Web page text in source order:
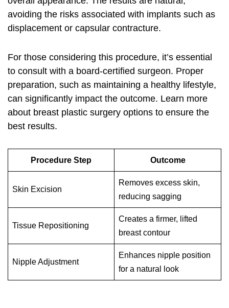
avoiding the risks associated with implants such as
displacement or capsular contracture.
For those considering this procedure, it’s essential
to consult with a board-certified surgeon. Proper
preparation, such as maintaining a healthy lifestyle,
can significantly impact the outcome. Learn more
about breast plastic surgery options to ensure the
best results.
Procedure Step Outcome
Skin Excision
Removes excess skin,
reducing sagging
Tissue Repositioning
Creates a firmer, lifted
breast contour
Nipple Adjustment
Enhances nipple position
for a natural look